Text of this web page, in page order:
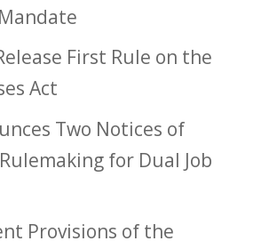
First Rule on the
Act
Two Notices of
for Dual Job
Provisions of the